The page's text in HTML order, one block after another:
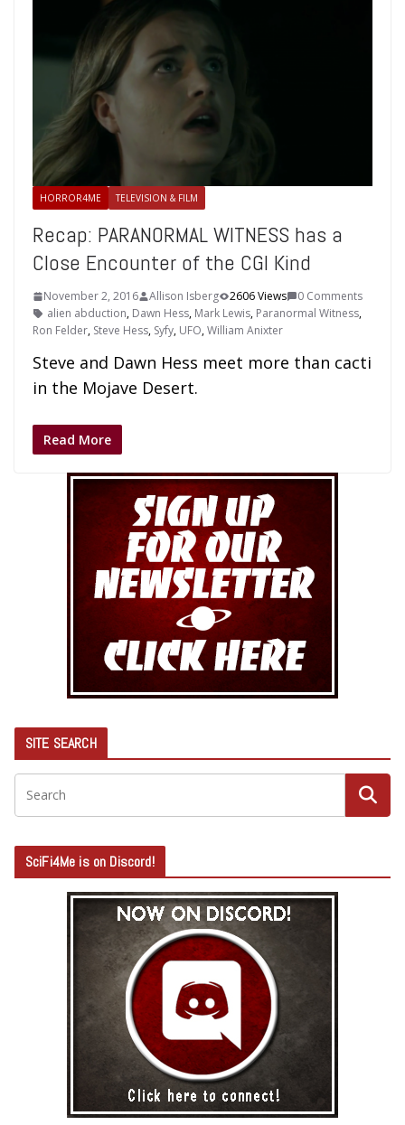
HORROR4ME TELEVISION & FILM
Recap: PARANORMAL WITNESS has a
Close Encounter of the CGI Kind
November 2, 2016 Allison Isberg 2606 Views
0 Comments
alien abduction, Dawn Hess, Mark Lewis, Paranormal Witness,
Ron Felder, Steve Hess, Syfy, UFO,William Anixter
Steve and Dawn Hess meet more than cacti
in the Mojave Desert.
Read More
SITE SEARCH
SciFi4Me is on Discord!